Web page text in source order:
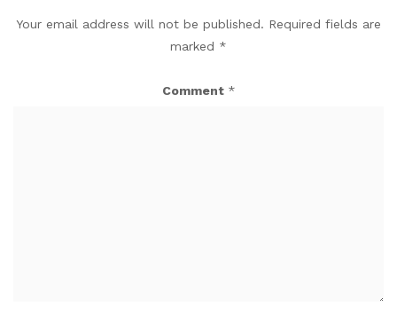
Your email address will not be published. Required fields are
marked *
Comment *